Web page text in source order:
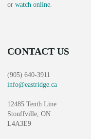
or watch online
CONTACT US
(905) 640-3911
info@eastridge.ca
12485 Tenth Line
Stouffville, ON
L4A3E9